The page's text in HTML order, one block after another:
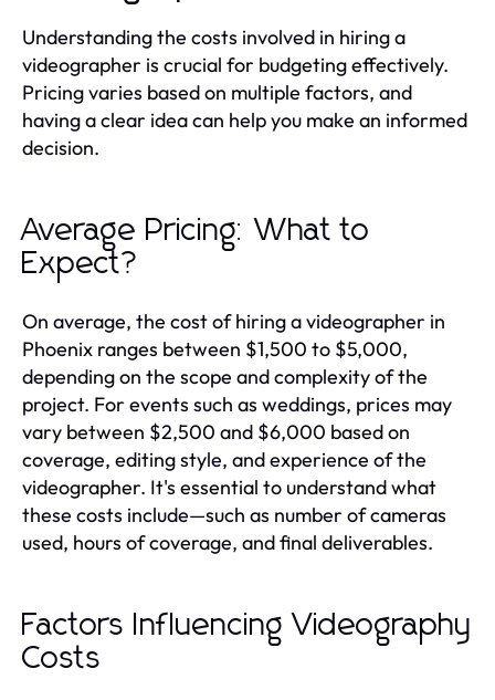
Understanding the costs involved in hiring a
videographer is crucial for budgeting effectively.
Pricing varies based on multiple factors, and
having a clear idea can help you make an informed
decision.
Average Pricing: What to
Expect?
On average, the cost of hiring a videographer in
Phoenix ranges between $1,500 to $5,000,
depending on the scope and complexity of the
project. For events such as weddings, prices may
vary between $2,500 and $6,000 based on
coverage, editing style, and experience of the
videographer. It's essential to understand what
these costs include—such as number of cameras
used, hours of coverage, and final deliverables.
Factors Influencing Videography
Costs